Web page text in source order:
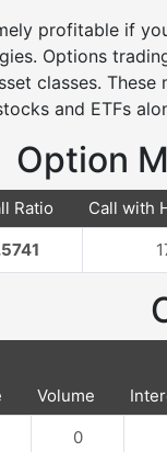
profitable if
Options
classes.
and ETFs
Option
Ratio Call with
Volume
0